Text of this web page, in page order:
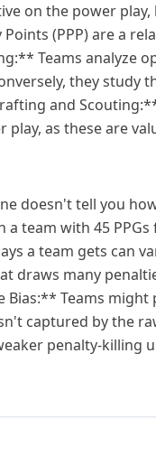
on the power
(PPP) are a
Teams analyze
they study
and
as these are
doesn't tell you
team with 45 PPGs
a team gets can
draws many
Bias:** Teams
captured by the
penalty-killing